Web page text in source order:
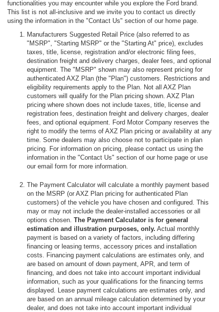
functionalities you may encounter while you explore the Ford brand.
This list is not all-inclusive and we invite you to contact us directly
using the information in the "Contact Us" section of our home page.
Manufacturers Suggested Retail Price (also referred to as
"MSRP", "Starting MSRP" or the "Starting At" price), excludes
taxes, title, license, registration and/or electronic filing fees,
destination freight and delivery charges, dealer fees, and optional
equipment. The "MSRP" shown may also represent pricing for
authenticated AXZ Plan (the "Plan") customers. Restrictions and
eligibility requirements apply to the Plan. Not all AXZ Plan
customers will qualify for the Plan pricing shown. AXZ Plan
pricing where shown does not include taxes, title, license and
registration fees, destination freight and delivery charges, dealer
fees, and optional equipment. Ford Motor Company reserves the
right to modify the terms of AXZ Plan pricing or availability at any
time. Some dealers may also choose not to participate in plan
pricing. For information on pricing, please contact us using the
information in the "Contact Us" section of our home page or use
our email form for more information.
The Payment Calculator will calculate a monthly payment based
on the MSRP (or AXZ Plan pricing for authenticated Plan
customers) of the vehicle you have chosen and configured. This
may or may not include the dealer-installed accessories or all
options chosen. The Payment Calculator is for general
estimation and illustration purposes, only. Actual monthly
payment is based on a variety of factors, including differing
financing or leasing terms, accessory prices and installation
costs. Financing payment calculations are estimates only, and
are based on amount of down payment, APR, and term of
financing, and does not take into account important individual
information, such as your qualifications for the financing terms
displayed. Lease payment calculations are estimates only, and
are based on an annual mileage calculation determined by your
dealer, and does not take into account important individual